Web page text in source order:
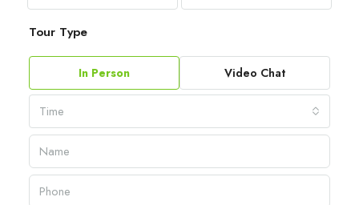
Tour Type
In Person Video Chat
Time